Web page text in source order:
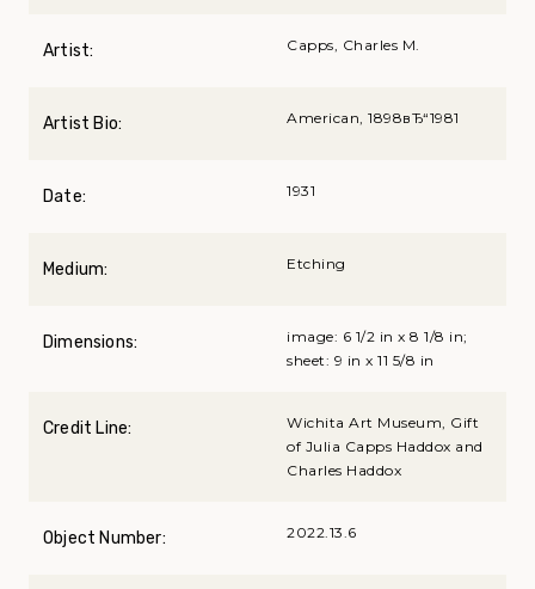
Artist: Capps, Charles M.
Artist Bio: American, 1898вЂ“1981
Date: 1931
Medium: Etching
Dimensions:
image: 6 1/2 in x 8 1/8 in;
sheet: 9 in x 11 5/8 in
Credit Line:
Wichita Art Museum, Gift
of Julia Capps Haddox and
Charles Haddox
Object Number: 2022.13.6